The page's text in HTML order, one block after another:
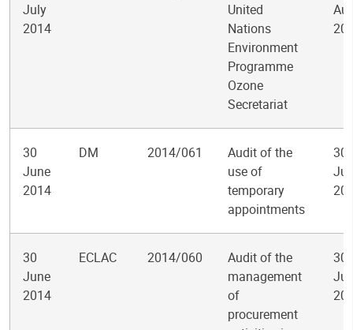
July
2014
United
Nations
Environment
Programme
Ozone
Secretariat
30
June
2014
DM 2014/061
Audit of the
use of
temporary
appointments
30
30
June
2014
ECLAC 2014/060
Audit of the
management
of
procurement
30